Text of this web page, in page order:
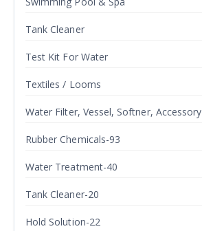
Tank Cleaner
Test Kit For Water
Textiles / Looms
Water Filter, Vessel, Softner, Accessory
Rubber Chemicals-93
Water Treatment-40
Tank Cleaner-20
Hold Solution-22